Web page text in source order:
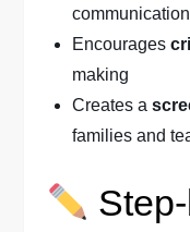
communication
Encourages
making
Creates a
families and